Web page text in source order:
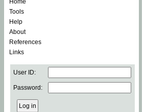
Home
Tools
Help
About
References
Links
User ID:
Password: